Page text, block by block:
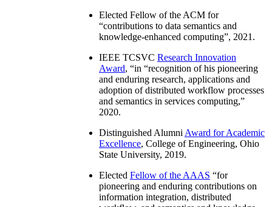
Elected Fellow of the ACM for
“contributions to data semantics and
knowledge-enhanced computing”, 2021.
IEEE TCSVC Research Innovation
Award, “in “recognition of his pioneering
and enduring research, applications and
adoption of distributed workflow processes
and semantics in services computing,”
2020.
Distinguished Alumni Award for Academic
Excellence, College of Engineering, Ohio
State University, 2019.
Elected Fellow of the AAAS “for
pioneering and enduring contributions on
information integration, distributed